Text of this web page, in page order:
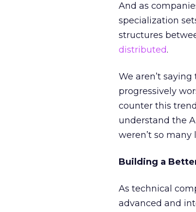
And as
specialization
structures
distributed.
We aren’t
progressively
counter this
understand the
weren’t so
Building a
As technical
advanced and